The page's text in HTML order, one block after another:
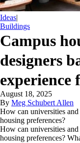
Ideas|
Buildings
Campus
designers
experience
August 18, 2025
By Meg Schubert Allen
How can universities
housing preferences?
How can universities
housing preferences?